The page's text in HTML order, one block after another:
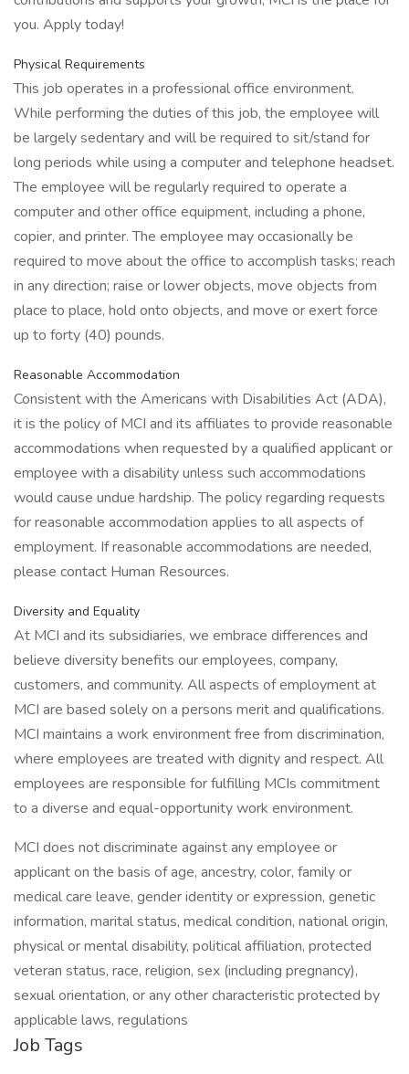
you. Apply today!
Physical Requirements
This job operates in a professional office environment.
While performing the duties of this job, the employee will
be largely sedentary and will be required to sit/stand for
long periods while using a computer and telephone headset.
The employee will be regularly required to operate a
computer and other office equipment, including a phone,
copier, and printer. The employee may occasionally be
required to move about the office to accomplish tasks; reach
in any direction; raise or lower objects, move objects from
place to place, hold onto objects, and move or exert force
up to forty (40) pounds.
Reasonable Accommodation
Consistent with the Americans with Disabilities Act (ADA),
it is the policy of MCI and its affiliates to provide reasonable
accommodations when requested by a qualified applicant or
employee with a disability unless such accommodations
would cause undue hardship. The policy regarding requests
for reasonable accommodation applies to all aspects of
employment. If reasonable accommodations are needed,
please contact Human Resources.
Diversity and Equality
At MCI and its subsidiaries, we embrace differences and
believe diversity benefits our employees, company,
customers, and community. All aspects of employment at
MCI are based solely on a persons merit and qualifications.
MCI maintains a work environment free from discrimination,
where employees are treated with dignity and respect. All
employees are responsible for fulfilling MCIs commitment
to a diverse and equal-opportunity work environment.
MCI does not discriminate against any employee or
applicant on the basis of age, ancestry, color, family or
medical care leave, gender identity or expression, genetic
information, marital status, medical condition, national origin,
physical or mental disability, political affiliation, protected
veteran status, race, religion, sex (including pregnancy),
sexual orientation, or any other characteristic protected by
applicable laws, regulations
Job Tags